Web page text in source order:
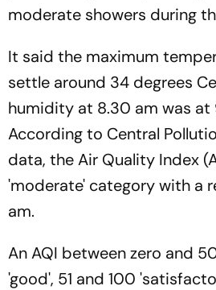
moderate showers during
It said the maximum
settle around 34 degrees
humidity at 8.30 am was at
According to Central
data, the Air Quality Index
'moderate' category with a
am.
An AQI between zero and
'good', 51 and 100